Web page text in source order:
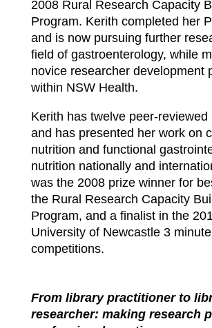
2008 Rural Research Capacity
Program. Kerith completed her
and is now pursuing further
field of gastroenterology, while
novice researcher development
within NSW Health.
Kerith has twelve peer-reviewed
and has presented her work on
nutrition and functional
nutrition nationally and
was the 2008 prize winner for
the Rural Research Capacity
Program, and a finalist in the
University of Newcastle 3
competitions.
From library practitioner to
researcher: making research